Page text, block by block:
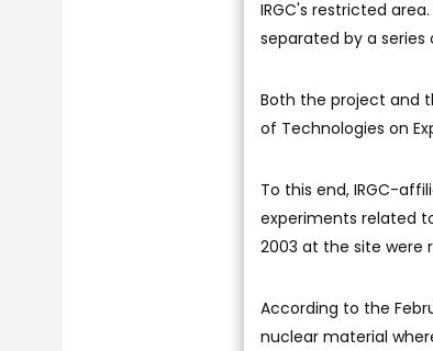
IRGC's restricted
separated by a
Both the project and
of Technologies on
To this end, IRGC-
experiments related
2003 at the site were
According to the
nuclear material